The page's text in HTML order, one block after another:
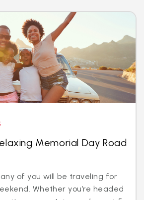
Memorial Day Road
of you will be traveling for
Whether you’re headed